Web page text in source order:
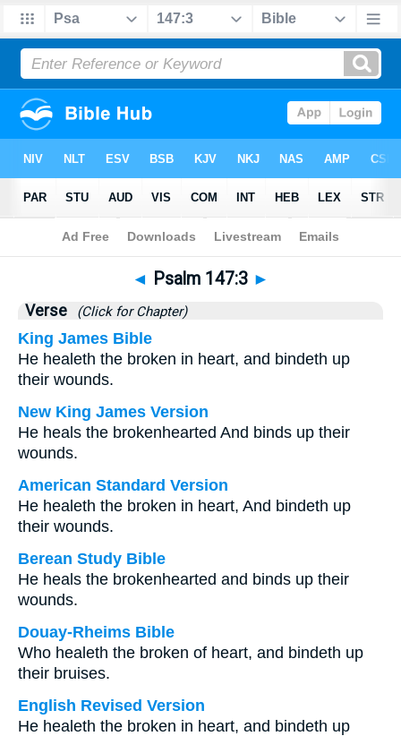
Bible>Psalms>Chapter 147 > Verse 3
◄ Psalm 147:3 ►
Verse (Click for Chapter)
King James Bible
He healeth the broken in heart, and bindeth up
their wounds.
New King James Version
He heals the brokenhearted And binds up their
wounds.
American Standard Version
He healeth the broken in heart, And bindeth up
their wounds.
Berean Study Bible
He heals the brokenhearted and binds up their
wounds.
Douay-Rheims Bible
Who healeth the broken of heart, and bindeth up
their bruises.
English Revised Version
He healeth the broken in heart, and bindeth up